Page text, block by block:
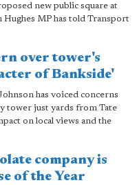
new public square at
Hughes MP has told Transport
over tower's
of Bankside'
has voiced concerns
tower just yards from Tate
on local views and the
company is
of the Year